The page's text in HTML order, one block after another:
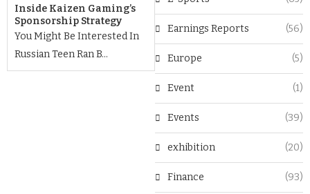
Inside Kaizen Gaming’s
Sponsorship Strategy
You Might Be Interested In
Russian Teen Ran B...
Earnings Reports (56)
Europe (5)
Event (1)
Events (39)
exhibition (20)
Finance (93)